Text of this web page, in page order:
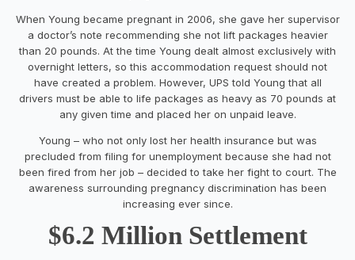
When Young became pregnant in 2006, she gave her supervisor
a doctor’s note recommending she not lift packages heavier
than 20 pounds. At the time Young dealt almost exclusively with
overnight letters, so this accommodation request should not
have created a problem. However, UPS told Young that all
drivers must be able to life packages as heavy as 70 pounds at
any given time and placed her on unpaid leave.
Young – who not only lost her health insurance but was
precluded from filing for unemployment because she had not
been fired from her job – decided to take her fight to court. The
awareness surrounding pregnancy discrimination has been
increasing ever since.
$6.2 Million Settlement